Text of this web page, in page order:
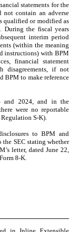
statements for the
not contain an adverse
qualified or modified as
During the fiscal years
interim period
(within the meaning
instructions) with BPM
financial statement
disagreements, if not
BPM to make reference
and 2024, and in the
were no reportable
S-K).
to BPM and
the SEC stating whether
letter, dated June 22,
8-K.